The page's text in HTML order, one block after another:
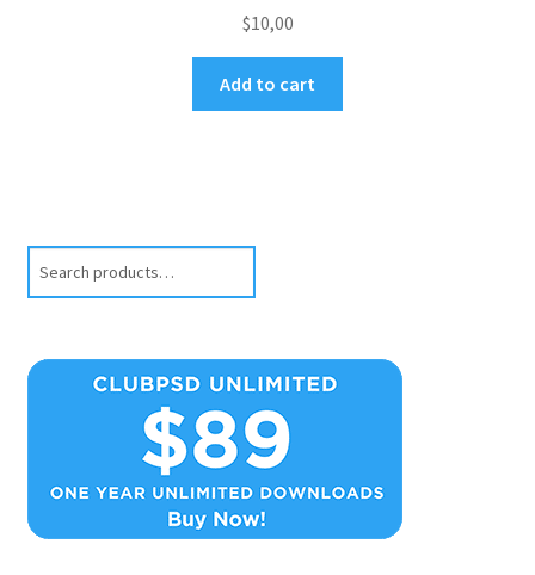
$10,00
Add to cart